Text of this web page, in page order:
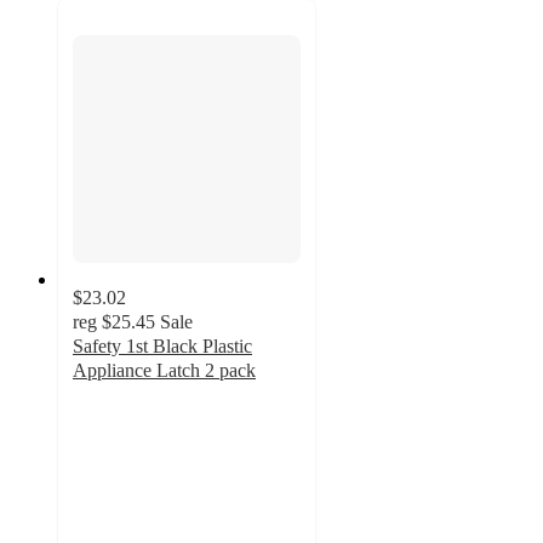
$23.02
reg $25.45 Sale
Safety 1st Black Plastic
Appliance Latch 2 pack